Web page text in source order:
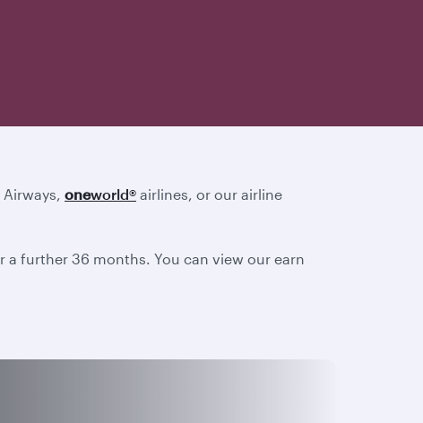
oneworld® airlines, or our airline
a further 36 months. You can view our earn